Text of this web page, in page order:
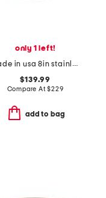
only 1 left!
made in usa 8in stainless steel coppercore fry pan slightly blemished
$139.99
Compare At$229
add to bag